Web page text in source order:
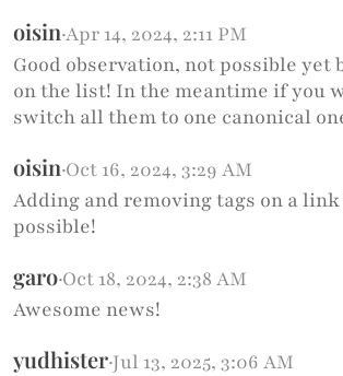
oisin·Apr 14, 2024, 2:11 PM
Good observation, not possible yet
on the list! In the meantime if you
switch all them to one canonical
oisin·Oct 16, 2024, 3:29 AM
Adding and removing tags on a
possible!
garo·Oct 18, 2024, 2:38 AM
Awesome news!
yudhister·Jul 13, 2025, 3:06 AM